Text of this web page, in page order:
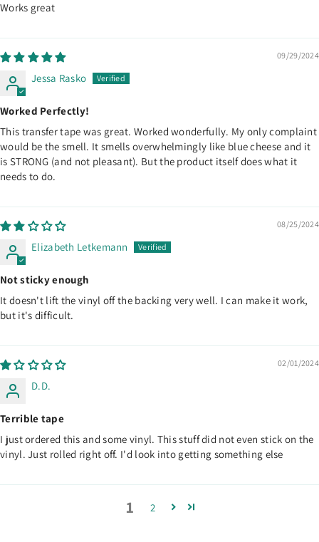
Works great
09/29/2024
Jessa Rasko
Worked Perfectly!
This transfer tape was great. Worked wonderfully. My only complaint
would be the smell. It smells overwhelmingly like blue cheese and it
is STRONG (and not pleasant). But the product itself does what it
needs to do.
08/25/2024
Elizabeth Letkemann
Not sticky enough
It doesn't lift the vinyl off the backing very well. I can make it work,
but it's difficult.
02/01/2024
D.D.
Terrible tape
I just ordered this and some vinyl. This stuff did not even stick on the
vinyl. Just rolled right off. I'd look into getting something else
1 2